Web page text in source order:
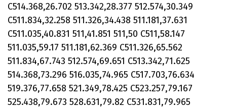
C514.368,26.702 513.342,28.377 512.574,30.349
C511.834,32.258 511.326,34.438 511.181,37.631
C511.035,40.831 511,41.851 511,50 C511,58.147
511.035,59.17 511.181,62.369 C511.326,65.562
511.834,67.743 512.574,69.651 C513.342,71.625
514.368,73.296 516.035,74.965 C517.703,76.634
519.376,77.658 521.349,78.425 C523.257,79.167
525.438,79.673 528.631,79.82 C531.831,79.965